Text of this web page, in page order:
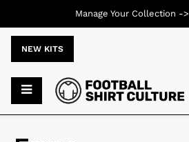
NEW KITS
Manage Your Collection ->